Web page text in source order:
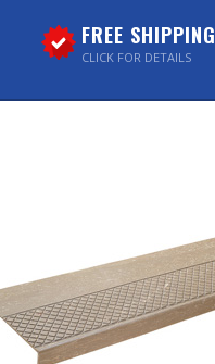
FREE SHIPPING
CLICK FOR DETAILS